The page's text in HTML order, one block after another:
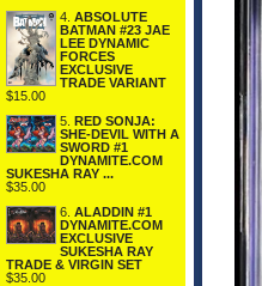
4. ABSOLUTE
BATMAN #23 JAE
LEE DYNAMIC
FORCES
EXCLUSIVE
TRADE VARIANT
$15.00
5. RED SONJA:
SHE-DEVIL WITH A
SWORD #1
DYNAMITE.COM
SUKESHA RAY ...
$35.00
6. ALADDIN #1
DYNAMITE.COM
EXCLUSIVE
SUKESHA RAY
TRADE & VIRGIN SET
$35.00